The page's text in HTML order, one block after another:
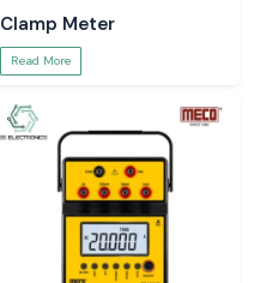
Clamp Meter
Read More